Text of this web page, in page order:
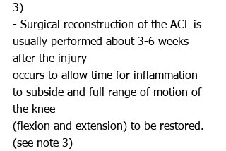
3)
- Surgical reconstruction of the ACL is
usually performed about 3-6 weeks
after the injury
occurs to allow time for inflammation
to subside and full range of motion of
the knee
(flexion and extension) to be restored.
(see note 3)